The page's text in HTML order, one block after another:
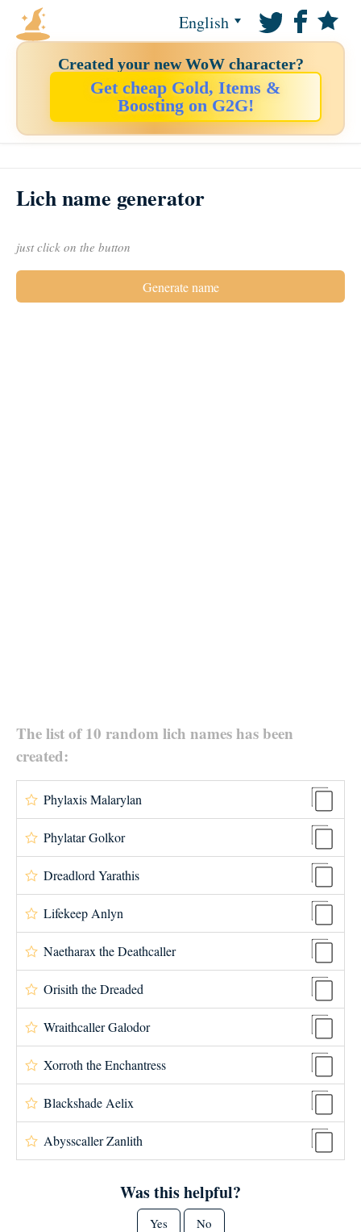
English
Created your new WoW character?
Get cheap Gold, Items &
Boosting on G2G!
Lich name generator
just click on the button
The list of 10 random lich names has been
created:
Phylaxis Malarylan
Phylatar Golkor
Dreadlord Yarathis
Lifekeep Anlyn
Naetharax the Deathcaller
Orisith the Dreaded
Wraithcaller Galodor
Xorroth the Enchantress
Blackshade Aelix
Abysscaller Zanlith
Was this helpful?
Yes No